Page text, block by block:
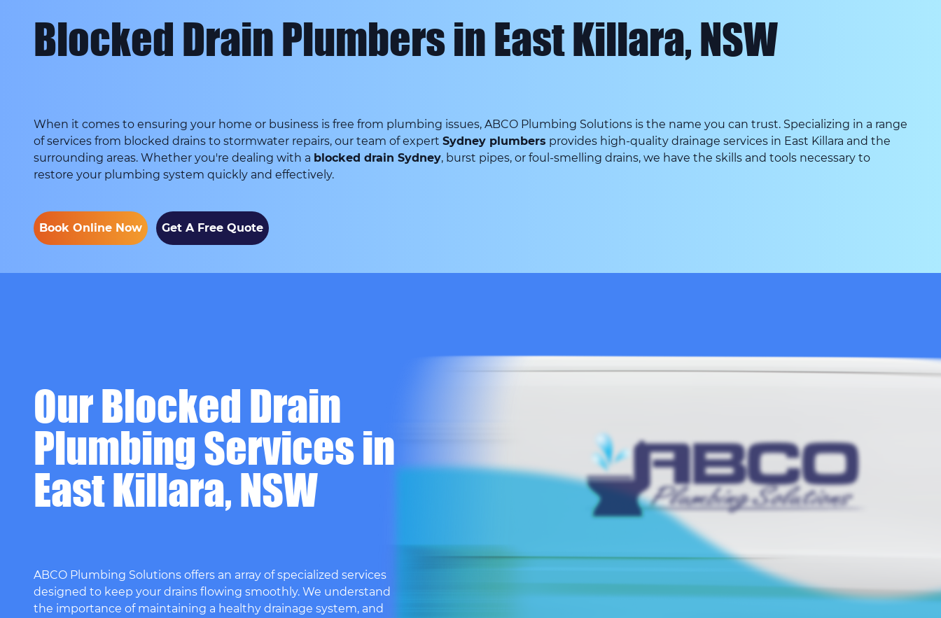
Blocked Drain Plumbers in East Killara, NSW
When it comes to ensuring your home or business is free from plumbing issues, ABCO Plumbing Solutions is the name you can trust. Specializing in a range
of services from blocked drains to stormwater repairs, our team of expert Sydney plumbers provides high-quality drainage services in East Killara and the
surrounding areas. Whether you're dealing with a blocked drain Sydney, burst pipes, or foul-smelling drains, we have the skills and tools necessary to
restore your plumbing system quickly and effectively.
Book Online Now Get A Free Quote
Our Blocked Drain
Plumbing Services in
East Killara, NSW
ABCO Plumbing Solutions offers an array of specialized services
designed to keep your drains flowing smoothly. We understand
the importance of maintaining a healthy drainage system, and